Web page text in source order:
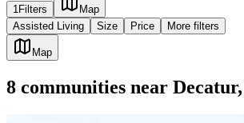
1Filters
Map
Assisted Living
Size Price More filters
Map
8 communities near